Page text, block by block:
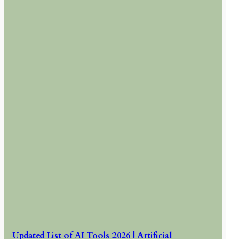
Updated List of AI Tools 2026 | Artificial